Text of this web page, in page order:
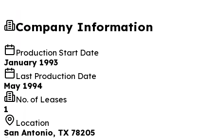
Company Information
Production Start Date
January 1993
Last Production Date
May 1994
No. of Leases
1
Location
San Antonio, TX 78205